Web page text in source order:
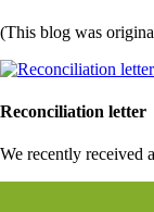
(This blog was
Reconciliation letter
We recently received